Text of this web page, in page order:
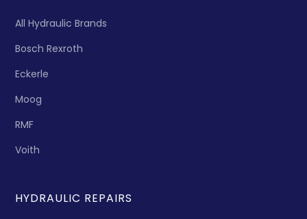
All Hydraulic Brands
Bosch Rexroth
Eckerle
Moog
RMF
Voith
HYDRAULIC REPAIRS